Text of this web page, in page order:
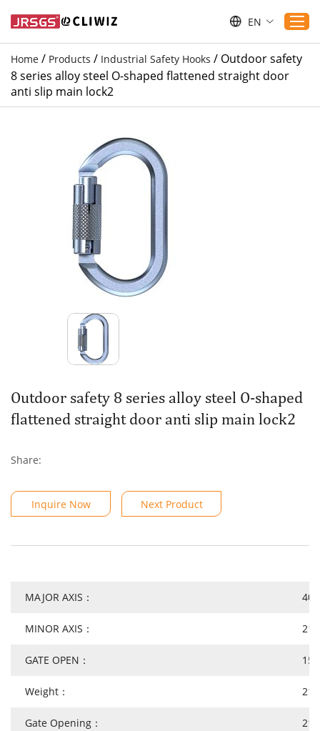
Home
Products
Applications
Service
Download
Sustaibility
Contact Us
About Us
EN
Home / Products / Industrial Safety Hooks / Outdoor safety
8 series alloy steel O-shaped flattened straight door
anti slip main lock2
Outdoor safety 8 series alloy steel O-shaped
flattened straight door anti slip main lock2
Share:
Inquire Now Next Product
MAJOR AXIS：
MINOR AXIS：
GATE OPEN：
Weight：
Gate Opening：